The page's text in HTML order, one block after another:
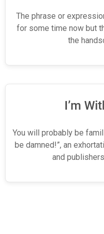
The phrase or
for some time now but
the
I’m
You will probably be
be damned!”, an
and